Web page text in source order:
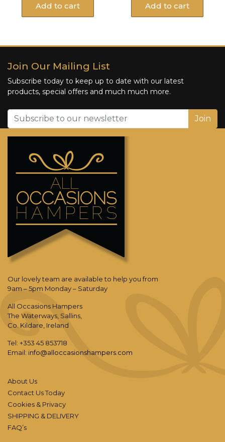
Add to cart Add to cart
Join Our Mailing List
Subscribe today to keep up to date with our latest
products, special offers and much much more.
Join
Our lovely team are available to help you from
9am – 5pm Monday – Saturday
All Occasions Hampers
The Waterways, Sallins,
Co. Kildare, Ireland
Tel: +353 45 853718
Email: info@alloccasionshampers.com
About Us
Contact Us Today
Cookies & Privacy
SHIPPING & DELIVERY
FAQ’s